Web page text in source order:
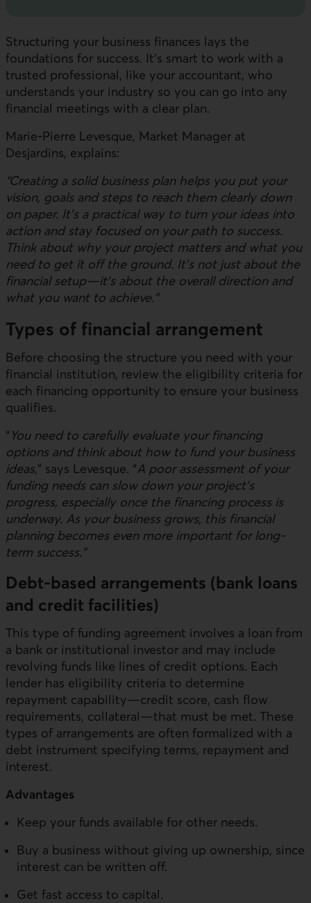
Structuring your business finances lays the
foundations for success. It’s smart to work with a
trusted professional, like your accountant, who
understands your industry so you can go into any
financial meetings with a clear plan.
Marie-Pierre Levesque, Market Manager at
Desjardins, explains:
“Creating a solid business plan helps you put your
vision, goals and steps to reach them clearly down
on paper. It’s a practical way to turn your ideas into
action and stay focused on your path to success.
Think about why your project matters and what you
need to get it off the ground. It’s not just about the
financial setup—it’s about the overall direction and
what you want to achieve.”
Types of financial arrangement
Before choosing the structure you need with your
financial institution, review the eligibility criteria for
each financing opportunity to ensure your business
qualifies.
“ You need to carefully evaluate your financing
options and think about how to fund your business
ideas,” says Levesque. “A poor assessment of your
funding needs can slow down your project’s
progress, especially once the financing process is
underway. As your business grows, this financial
planning becomes even more important for long-
term success.”
Debt-based arrangements (bank loans
and credit facilities)
This type of funding agreement involves a loan from
a bank or institutional investor and may include
revolving funds like lines of credit options. Each
lender has eligibility criteria to determine
repayment capability—credit score, cash flow
requirements, collateral—that must be met. These
types of arrangements are often formalized with a
debt instrument specifying terms, repayment and
interest.
Advantages
Keep your funds available for other needs.
Buy a business without giving up ownership, since
interest can be written off.
Get fast access to capital.